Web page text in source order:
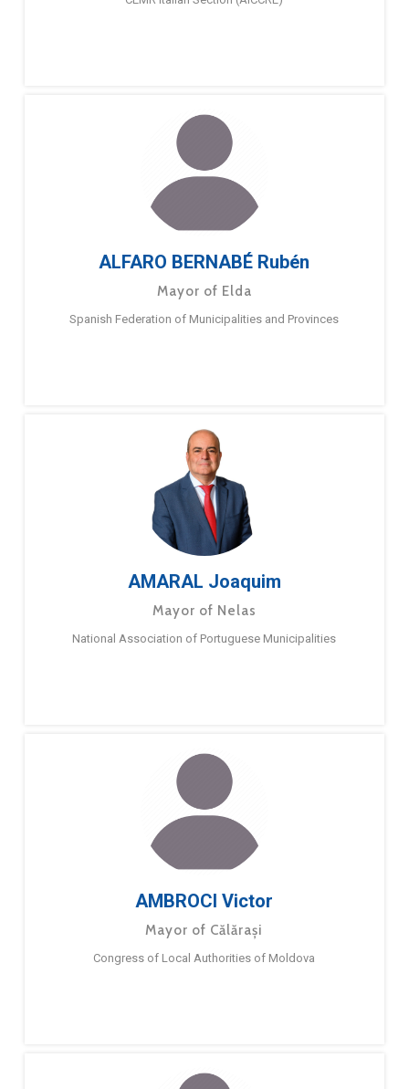
ALFARO BERNABÉ Rubén
Mayor of Elda
Spanish Federation of Municipalities and Provinces
AMARAL Joaquim
Mayor of Nelas
National Association of Portuguese Municipalities
AMBROCI Victor
Mayor of Călărași
Congress of Local Authorities of Moldova